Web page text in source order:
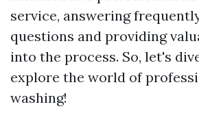
service, answering
questions and providing
into the process. So, let's
explore the world of
washing!